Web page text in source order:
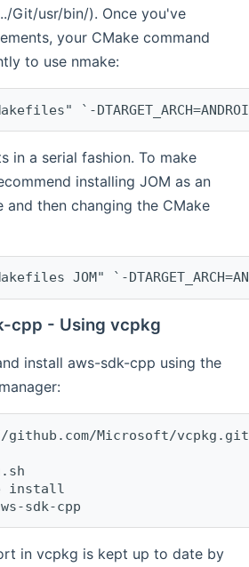
Git/usr/bin/). Once you've
your CMake command
to use nmake:
`-
in a serial fashion. To make
installing JOM as an
and then changing the CMake
JOM" `-
cpp - Using vcpkg
install aws-sdk-cpp using the
Microsoft/vcpkg.git
install
in vcpkg is kept up to date by